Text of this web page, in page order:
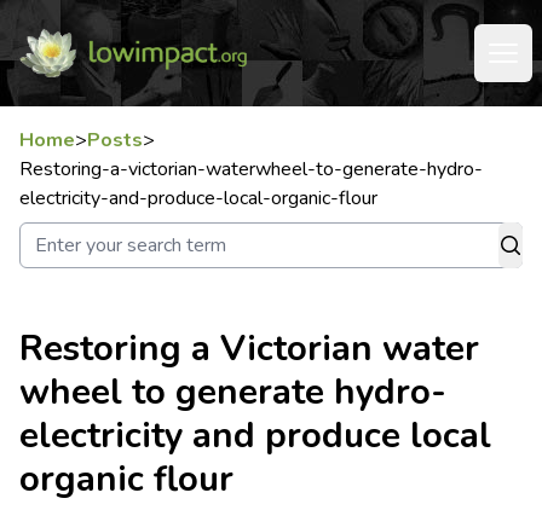
Home>Posts>
Restoring-a-victorian-waterwheel-to-generate-hydro-
electricity-and-produce-local-organic-flour
Restoring a Victorian water
wheel to generate hydro-
electricity and produce local
organic flour